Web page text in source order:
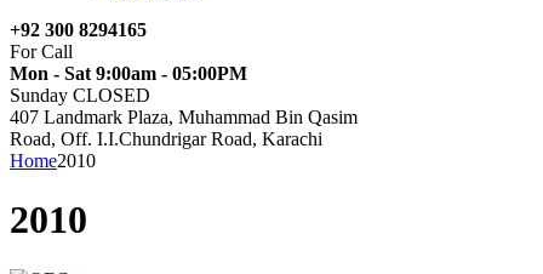
+92 300 8294165
For Call
Mon - Sat 9:00am - 05:00PM
Sunday CLOSED
407 Landmark Plaza, Muhammad Bin Qasim
Road, Off. I.I.Chundrigar Road, Karachi
Home2010
2010